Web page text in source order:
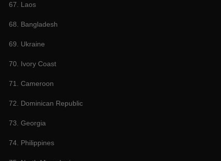
67. Laos
68. Bangladesh
69. Ukraine
70. Ivory Coast
71. Cameroon
72. Dominican Republic
73. Georgia
74. Philippines